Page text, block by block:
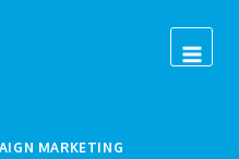
MARKETING